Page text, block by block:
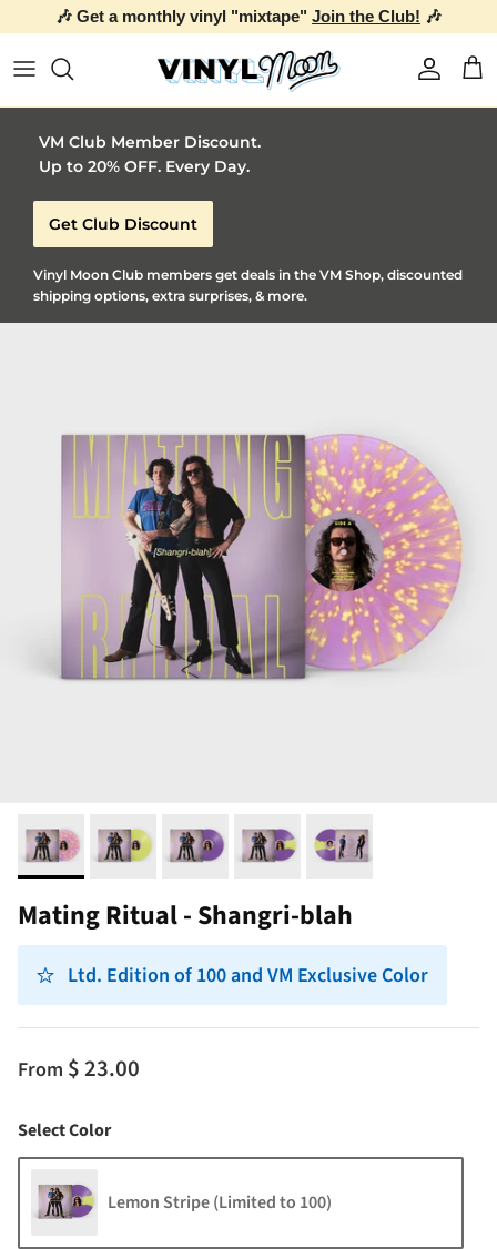
🎶 Get a monthly vinyl "mixtape" Join the Club! 🎶
Account
VM Club Member Discount.
Up to 20% OFF. Every Day.
Get Club Discount
Vinyl Moon Club members get deals in the VM Shop, discounted
shipping options, extra surprises, & more.
Mating Ritual - Shangri-blah
Ltd. Edition of 100 and VM Exclusive Color
From $ 23.00
Select ColorColor
Lemon Stripe (Limited to 100)